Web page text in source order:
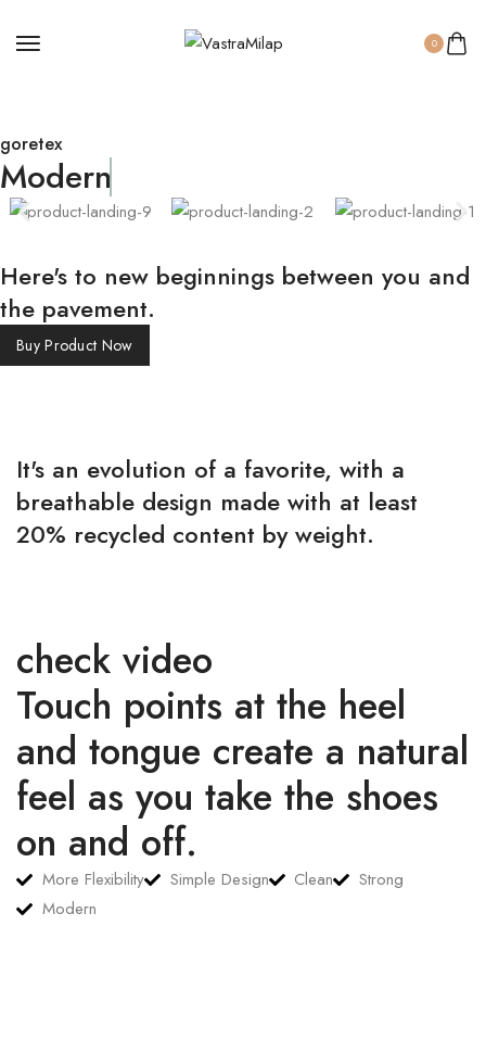
0
goretex
Modern
Here's to new beginnings between you and
the pavement.
Buy Product Now
It's an evolution of a favorite, with a
breathable design made with at least
20% recycled content by weight.
check video
Touch points at the heel
and tongue create a natural
feel as you take the shoes
on and off.
More Flexibility Simple Design Clean
Strong
Modern